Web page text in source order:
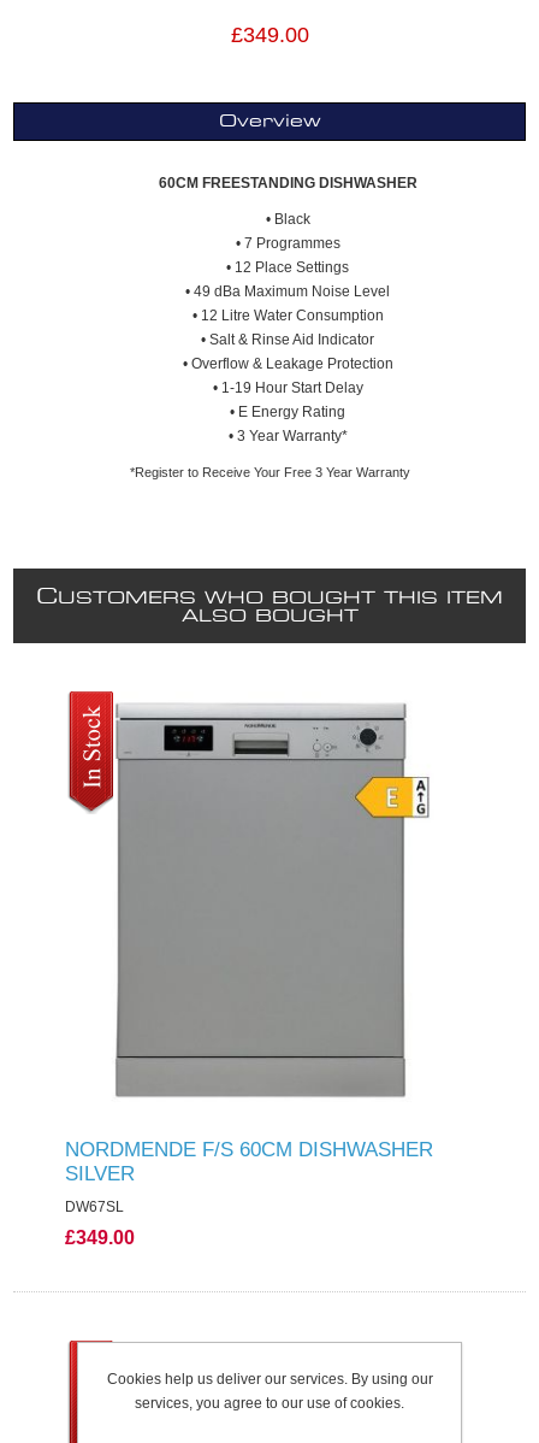
£349.00
Overview
60CM FREESTANDING DISHWASHER
• Black
• 7 Programmes
• 12 Place Settings
• 49 dBa Maximum Noise Level
• 12 Litre Water Consumption
• Salt & Rinse Aid Indicator
• Overflow & Leakage Protection
• 1-19 Hour Start Delay
• E Energy Rating
• 3 Year Warranty*
*Register to Receive Your Free 3 Year Warranty
CUSTOMERS WHO BOUGHT THIS ITEM
ALSO BOUGHT
NORDMENDE F/S 60CM DISHWASHER
SILVER
DW67SL
£349.00
Cookies help us deliver our services. By using our
services, you agree to our use of cookies.